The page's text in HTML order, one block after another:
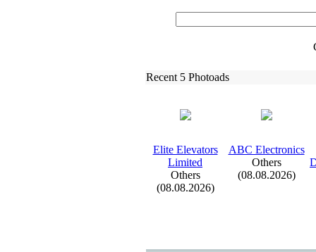
Recent 5 Photoads
Elite Elevators
Limited
Others
(08.08.2026)
ABC Electronics
Others
(08.08.2026)